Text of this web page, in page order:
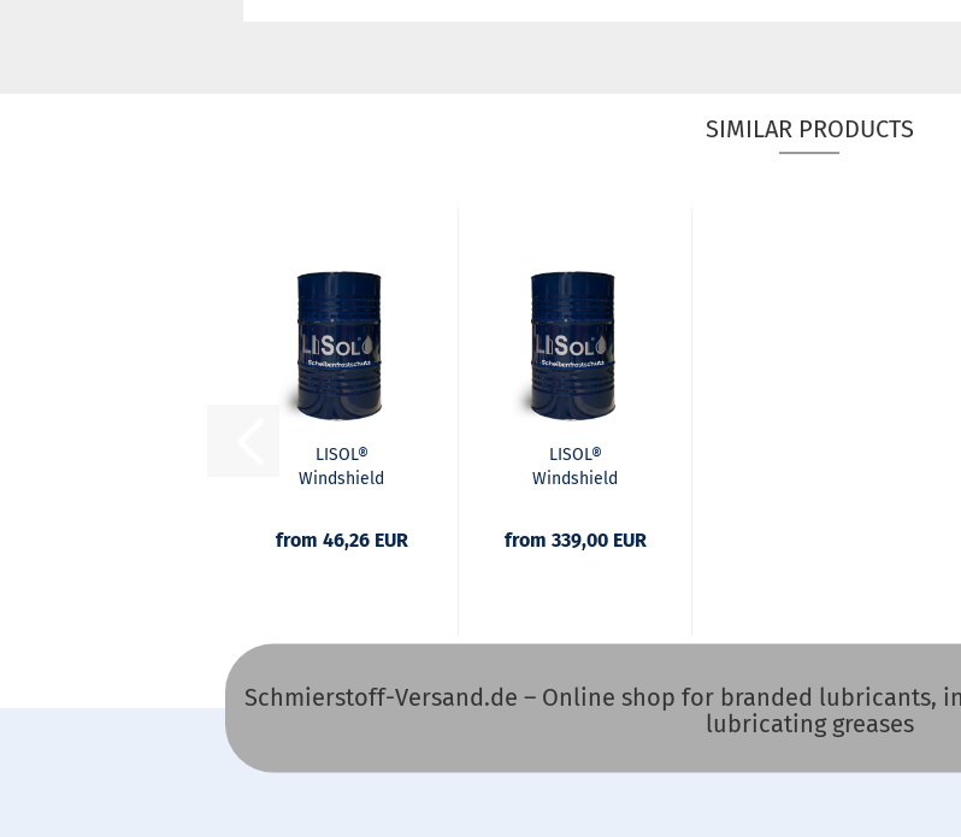
SIMILAR PRODUCTS
LISOL®
Windshield
from 46,26 EUR
LISOL®
Windshield
from 339,00 EUR
Schmierstoff-Versand.de – Online shop for branded lubricants,
lubricating greases